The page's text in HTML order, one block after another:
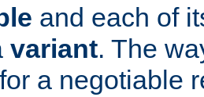
and each of
variant. The
a negotiable